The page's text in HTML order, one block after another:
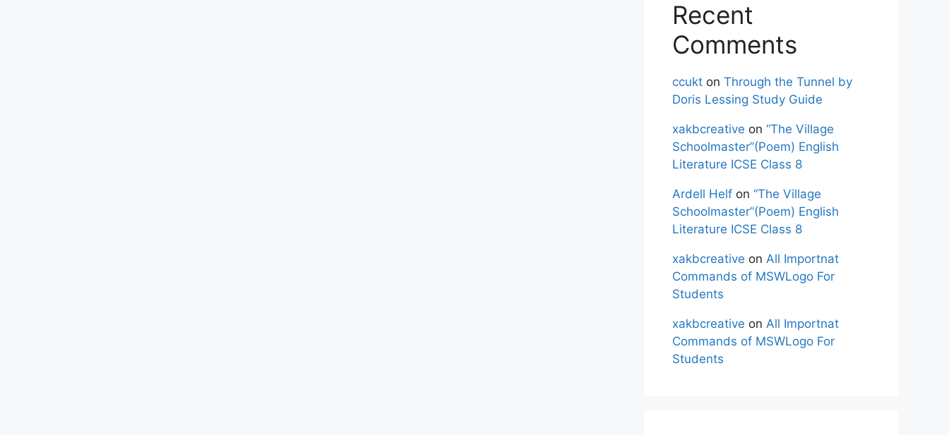
Recent
Comments
ccukt on Through the Tunnel by
Doris Lessing Study Guide
xakbcreative on “The Village
Schoolmaster”(Poem) English
Literature ICSE Class 8
Ardell Helf on “The Village
Schoolmaster”(Poem) English
Literature ICSE Class 8
xakbcreative on All Importnat
Commands of MSWLogo For
Students
xakbcreative on All Importnat
Commands of MSWLogo For
Students